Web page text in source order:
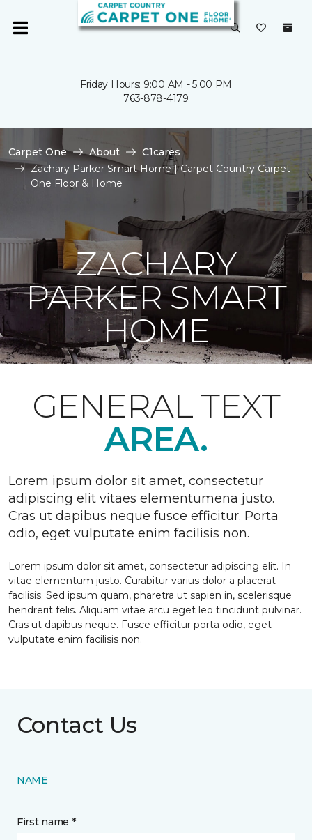
Friday Hours: 9:00 AM - 5:00 PM
763-878-4179
Carpet One About
C1cares
Zachary Parker Smart Home | Carpet Country Carpet
One Floor & Home
ZACHARY
PARKER SMART
HOME
GENERAL TEXT
AREA.
Lorem ipsum dolor sit amet, consectetur
adipiscing elit vitaes elementumena justo.
Cras ut dapibus neque fusce efficitur. Porta
odio, eget vulputate enim facilisis non.
Lorem ipsum dolor sit amet, consectetur adipiscing elit. In
vitae elementum justo. Curabitur varius dolor a placerat
facilisis. Sed ipsum quam, pharetra ut sapien in, scelerisque
hendrerit felis. Aliquam vitae arcu eget leo tincidunt pulvinar.
Cras ut dapibus neque. Fusce efficitur porta odio, eget
vulputate enim facilisis non.
Contact Us
NAME
First name *